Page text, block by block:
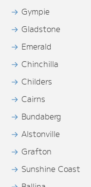
Gympie
Gladstone
Emerald
Chinchilla
Childers
Cairns
Bundaberg
Alstonville
Grafton
Sunshine Coast